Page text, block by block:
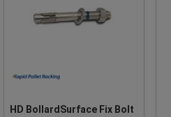
HD BollardSurface Fix Bolt